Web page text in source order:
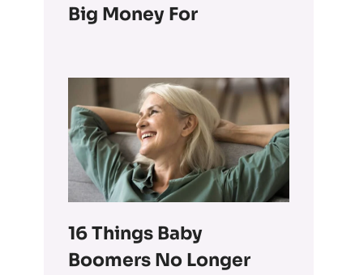
Big Money For
16 Things Baby
Boomers No Longer